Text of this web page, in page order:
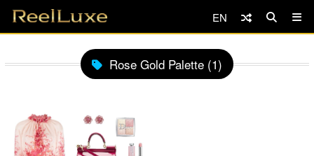
EN
Rose Gold Palette (1)